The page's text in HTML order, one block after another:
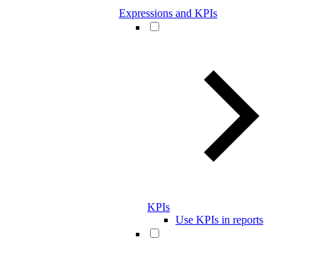
Expressions and KPIs
KPIs
Use KPIs in reports